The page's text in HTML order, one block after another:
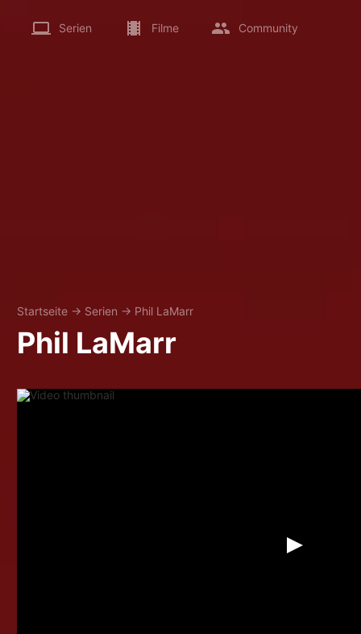
Serien Filme Community
Startseite → Serien → Phil LaMarr
Phil LaMarr